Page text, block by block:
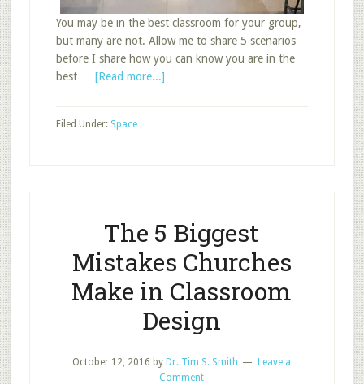
You may be in the best classroom for your group,
but many are not. Allow me to share 5 scenarios
before I share how you can know you are in the
best … [Read more...]about
Classroom?
Filed Under: Space
The 5 Biggest
Mistakes Churches
Make in Classroom
Design
October 12, 2016 by Dr. Tim S. Smith
Leave a
Comment